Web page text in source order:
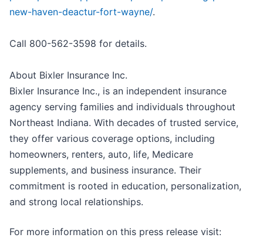
new-haven-deactur-fort-wayne/.
Call 800-562-3598 for details.
About Bixler Insurance Inc.
Bixler Insurance Inc., is an independent insurance
agency serving families and individuals throughout
Northeast Indiana. With decades of trusted service,
they offer various coverage options, including
homeowners, renters, auto, life, Medicare
supplements, and business insurance. Their
commitment is rooted in education, personalization,
and strong local relationships.
For more information on this press release visit: